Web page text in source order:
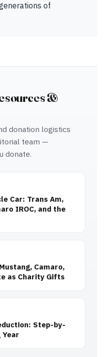
of
&
donation logistics
team —
donate.
Car: Trans Am,
IROC, and the
Camaro,
as Charity Gifts
Step-by-